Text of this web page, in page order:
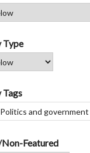
Type
Tags
Featured